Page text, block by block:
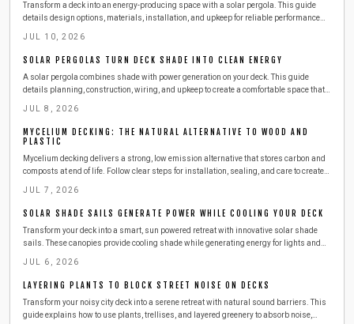
Transform a deck into an energy-producing space with a solar pergola. This guide
details design options, materials, installation, and upkeep for reliable performance
JUL 10, 2026
SOLAR PERGOLAS TURN DECK SHADE INTO CLEAN ENERGY
A solar pergola combines shade with power generation on your deck. This guide
details planning, construction, wiring, and upkeep to create a comfortable space that
JUL 8, 2026
MYCELIUM DECKING: THE NATURAL ALTERNATIVE TO WOOD AND
PLASTIC
Mycelium decking delivers a strong, low emission alternative that stores carbon and
composts at end of life. Follow clear steps for installation, sealing, and care to create
JUL 7, 2026
SOLAR SHADE SAILS GENERATE POWER WHILE COOLING YOUR DECK
Transform your deck into a smart, sun powered retreat with innovative solar shade
sails. These canopies provide cooling shade while generating energy for lights and
that adds comfort, sustainability, and style to your outdoor living space.
JUL 6, 2026
LAYERING PLANTS TO BLOCK STREET NOISE ON DECKS
Transform your noisy city deck into a serene retreat with natural sound barriers. This
guide explains how to use plants, trellises, and layered greenery to absorb noise,